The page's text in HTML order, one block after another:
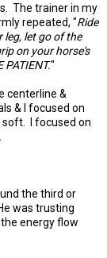
The trainer in my
repeated, "Ride
leg, let go of the
on your horse's
PATIENT."
centerline &
& I focused on
soft. I focused on
the third or
was trusting
energy flow